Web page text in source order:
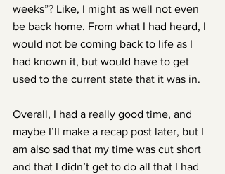
weeks”? Like, I might as well not even
be back home. From what I had heard, I
would not be coming back to life as I
had known it, but would have to get
used to the current state that it was in.
Overall, I had a really good time, and
maybe I’ll make a recap post later, but I
am also sad that my time was cut short
and that I didn’t get to do all that I had